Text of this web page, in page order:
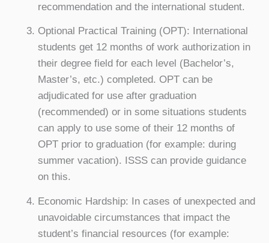
recommendation and the international student.
Optional Practical Training (OPT): International
students get 12 months of work authorization in
their degree field for each level (Bachelor’s,
Master’s, etc.) completed. OPT can be
adjudicated for use after graduation
(recommended) or in some situations students
can apply to use some of their 12 months of
OPT prior to graduation (for example: during
summer vacation). ISSS can provide guidance
on this.
Economic Hardship: In cases of unexpected and
unavoidable circumstances that impact the
student’s financial resources (for example: